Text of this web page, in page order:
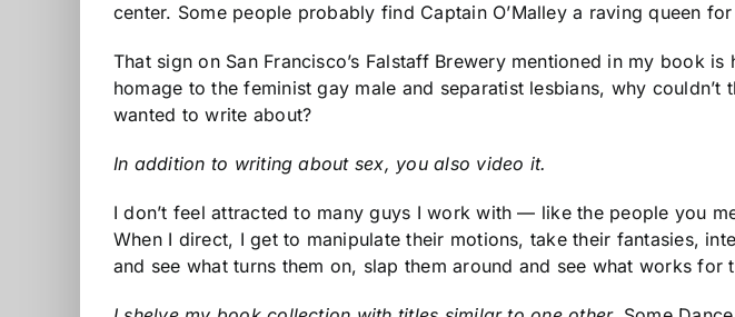
center. Some people probably find Captain O’Malley a raving queen
That sign on San Francisco’s Falstaff Brewery mentioned in my book
homage to the feminist gay male and separatist lesbians, why couldn’t
wanted to write about?
In addition to writing about sex, you also video it.
I don’t feel attracted to many guys I work with — like the people you
When I direct, I get to manipulate their motions, take their fantasies,
and see what turns them on, slap them around and see what works for